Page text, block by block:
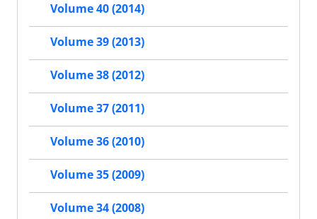
Volume 40 (2014)
Volume 39 (2013)
Volume 38 (2012)
Volume 37 (2011)
Volume 36 (2010)
Volume 35 (2009)
Volume 34 (2008)